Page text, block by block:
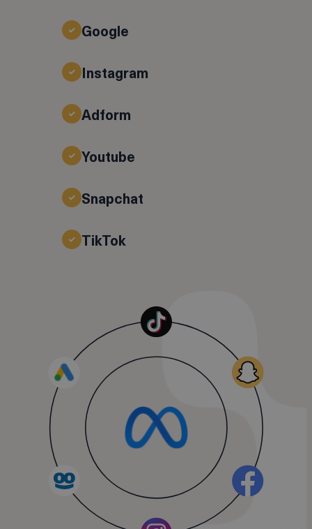
Google
Instagram
Adform
Youtube
Snapchat
TikTok